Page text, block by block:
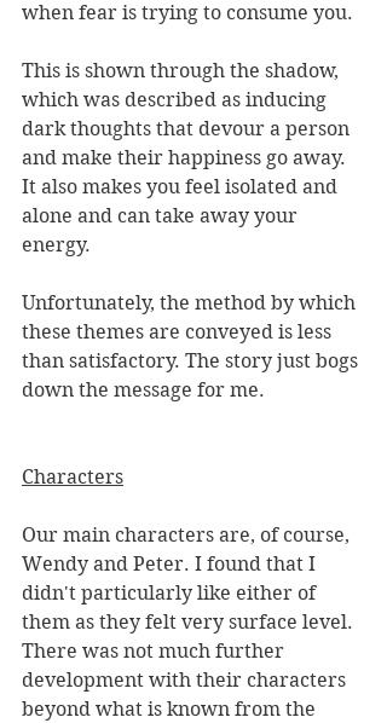
when fear is trying to consume you.
This is shown through the shadow,
which was described as inducing
dark thoughts that devour a person
and make their happiness go away.
It also makes you feel isolated and
alone and can take away your
energy.
Unfortunately, the method by which
these themes are conveyed is less
than satisfactory. The story just bogs
down the message for me.
Characters
Our main characters are, of course,
Wendy and Peter. I found that I
didn't particularly like either of
them as they felt very surface level.
There was not much further
development with their characters
beyond what is known from the